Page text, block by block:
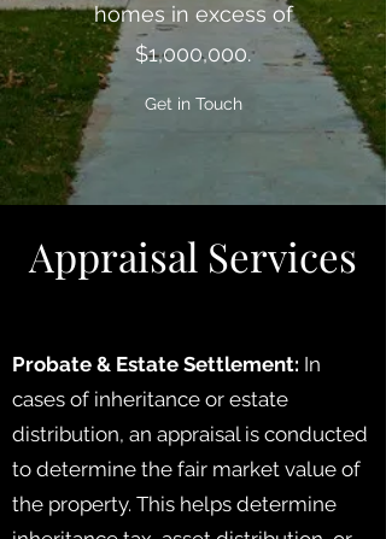
homes in excess of
$1,000,000.
Get in Touch
Appraisal Services
Probate & Estate Settlement: In
cases of inheritance or estate
distribution, an appraisal is conducted
to determine the fair market value of
the property. This helps determine